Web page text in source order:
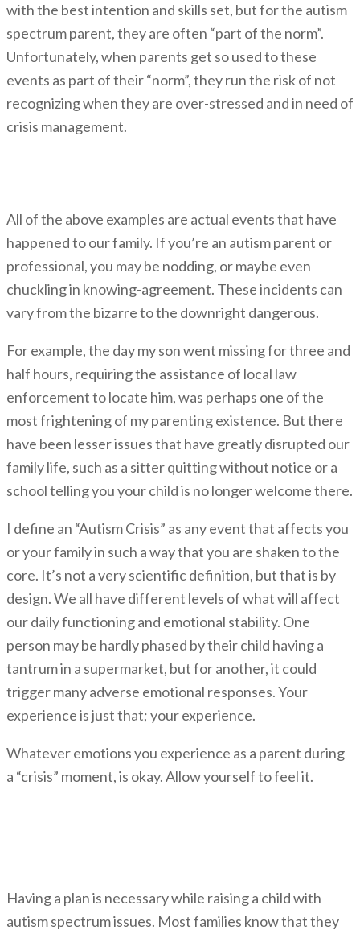
with the best intention and skills set, but for the autism
spectrum parent, they are often “part of the norm”.
Unfortunately, when parents get so used to these
events as part of their “norm”, they run the risk of not
recognizing when they are over-stressed and in need of
crisis management.
All of the above examples are actual events that have
happened to our family. If you’re an autism parent or
professional, you may be nodding, or maybe even
chuckling in knowing-agreement. These incidents can
vary from the bizarre to the downright dangerous.
For example, the day my son went missing for three and
half hours, requiring the assistance of local law
enforcement to locate him, was perhaps one of the
most frightening of my parenting existence. But there
have been lesser issues that have greatly disrupted our
family life, such as a sitter quitting without notice or a
school telling you your child is no longer welcome there.
I define an “Autism Crisis” as any event that affects you
or your family in such a way that you are shaken to the
core. It’s not a very scientific definition, but that is by
design. We all have different levels of what will affect
our daily functioning and emotional stability. One
person may be hardly phased by their child having a
tantrum in a supermarket, but for another, it could
trigger many adverse emotional responses. Your
experience is just that; your experience.
Whatever emotions you experience as a parent during
a “crisis” moment, is okay. Allow yourself to feel it.
Having a plan is necessary while raising a child with
autism spectrum issues. Most families know that they